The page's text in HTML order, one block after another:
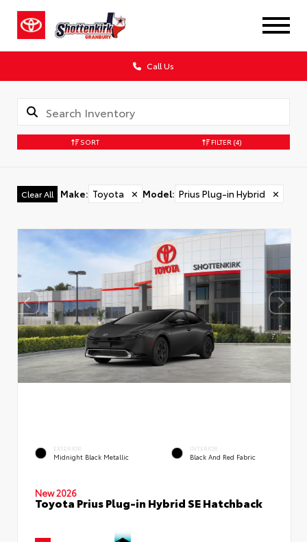
Call Us
SORT FILTER (4)
Clear All Make: Toyota ✕ Model: Prius Plug-in Hybrid ✕
EXTERIOR
Midnight Black Metallic
INTERIOR
Black And Red Fabric
New 2026
Toyota Prius Plug-in Hybrid SE Hatchback